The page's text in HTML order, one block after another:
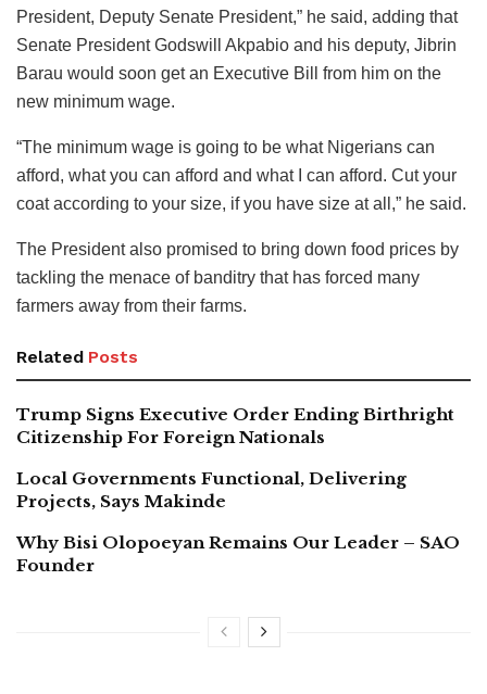
President, Deputy Senate President,” he said, adding that
Senate President Godswill Akpabio and his deputy, Jibrin
Barau would soon get an Executive Bill from him on the
new minimum wage.
“The minimum wage is going to be what Nigerians can
afford, what you can afford and what I can afford. Cut your
coat according to your size, if you have size at all,” he said.
The President also promised to bring down food prices by
tackling the menace of banditry that has forced many
farmers away from their farms.
Related Posts
Trump Signs Executive Order Ending Birthright
Citizenship For Foreign Nationals
Local Governments Functional, Delivering
Projects, Says Makinde
Why Bisi Olopoeyan Remains Our Leader – SAO
Founder